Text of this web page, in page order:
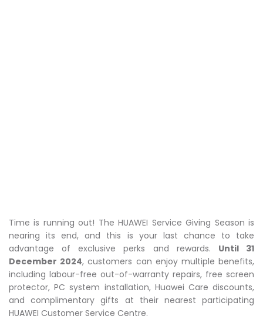
Time is running out! The HUAWEI Service Giving Season is
nearing its end, and this is your last chance to take
advantage of exclusive perks and rewards. Until 31
December 2024, customers can enjoy multiple benefits,
including labour-free out-of-warranty repairs, free screen
protector, PC system installation, Huawei Care discounts,
and complimentary gifts at their nearest participating
HUAWEI Customer Service Centre.